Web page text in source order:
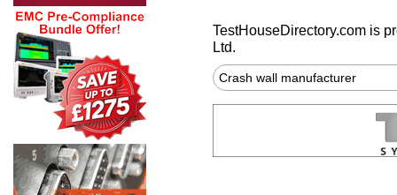
TestHouseDirectory.com is
Ltd.
Crash wall manufacturer